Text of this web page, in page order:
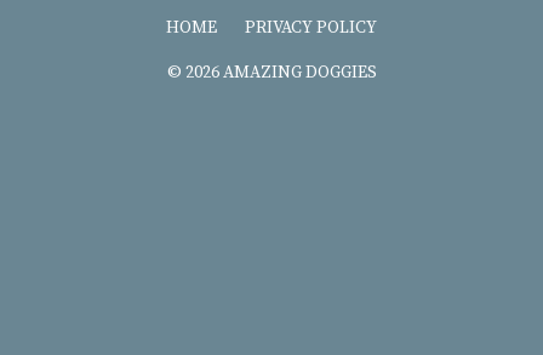
HOME PRIVACY POLICY
© 2026 AMAZING DOGGIES